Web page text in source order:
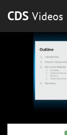
CDS Videos